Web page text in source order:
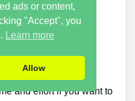
reconditioning
little time. You just
in one day.
and effort if you want to
ads or content,
"Accept", you
Learn more
Allow